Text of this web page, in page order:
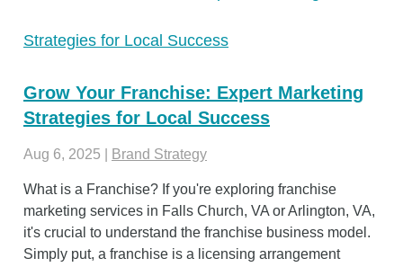
Grow Your Franchise: Expert Marketing
Strategies for Local Success
Aug 6, 2025 Brand Strategy
What is a Franchise? If you're exploring franchise
marketing services in Falls Church, VA or Arlington, VA,
it's crucial to understand the franchise business model.
Simply put, a franchise is a licensing arrangement